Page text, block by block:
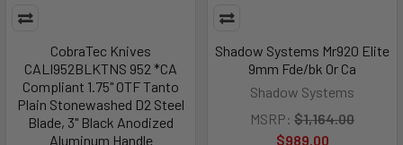
CobraTec Knives
CALI952BLKTNS 952 *CA
Compliant 1.75" OTF Tanto
Plain Stonewashed D2 Steel
Blade, 3" Black Anodized
Aluminum Handle
Shadow Systems Mr920 Elite
9mm Fde/bk Or Ca
Shadow Systems
MSRP: $1,164.00
$989.00